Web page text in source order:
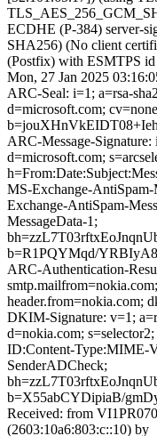
ECDHE (P-384) server-
SHA256) (No client
(Postfix) with ESMTPS
Mon, 27 Jan 2025
ARC-Seal: i=1; a=rsa-
d=microsoft.com;
ARC-Message-Signature:
d=microsoft.com;
MS-Exchange-
Exchange-AntiSpam-
MessageData-1;
b=R1PQYMqd/
ARC-Authentication-
header.from=nokia.com;
DKIM-Signature: v=1;
d=nokia.com;
ID:Content-Type:MIME-
SenderADCheck;
b=X55abCYDipiaB/
Received: from
(2603:10a6:803:c::10) by